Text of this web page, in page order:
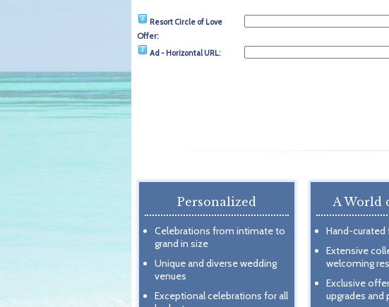
Resort Circle of Love
Offer:
Ad - Horizontal URL:
Personalized
Celebrations from intimate to
grand in size
Unique and diverse wedding
venues
Exceptional celebrations for all
A World
Hand-
Extensive
welcoming
Exclusive
upgrades and